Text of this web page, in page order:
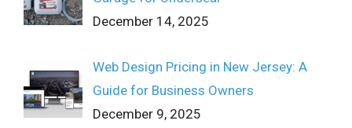
December 14, 2025
Web Design Pricing in New Jersey: A
Guide for Business Owners
December 9, 2025